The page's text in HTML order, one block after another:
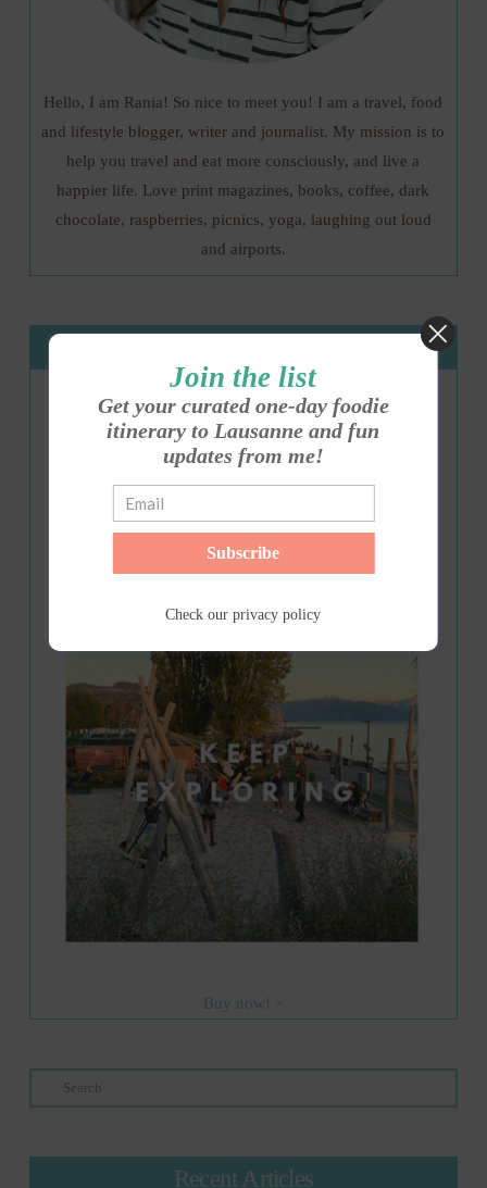
Hello, I am Rania! So nice to meet you! I am a travel, food
and lifestyle blogger, writer and journalist. My mission is to
help you travel and eat more consciously, and live a
happier life. Love print magazines, books, coffee, dark
chocolate, raspberries, picnics, yoga, laughing out loud
and airports.
Buy now! >
Search
Recent Articles
Join the list
Get your curated one-day foodie
itinerary to Lausanne and fun
updates from me!
Subscribe
Check ourprivacy policy